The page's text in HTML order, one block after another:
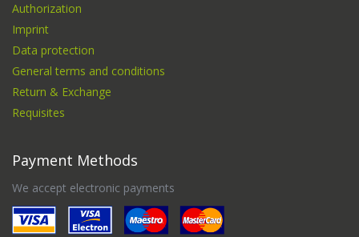
Authorization
Imprint
Data protection
General terms and conditions
Return & Exchange
Requisites
Payment Methods
We accept electronic payments